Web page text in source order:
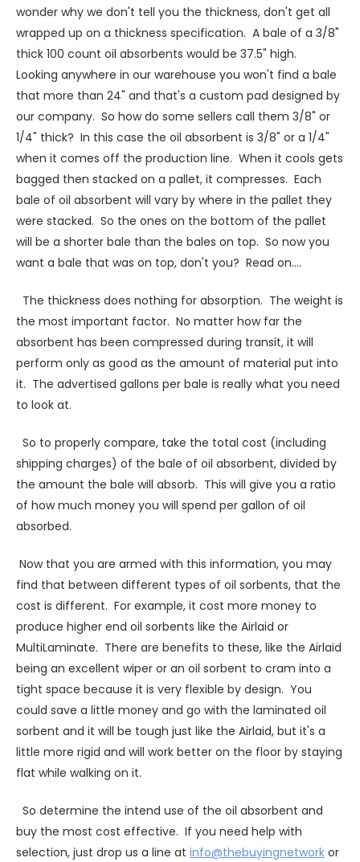
wonder why we don't tell you the thickness, don't get all
wrapped up on a thickness specification. A bale of a 3/8"
thick 100 count oil absorbents would be 37.5" high.
Looking anywhere in our warehouse you won't find a bale
that more than 24" and that's a custom pad designed by
our company. So how do some sellers call them 3/8" or
1/4" thick? In this case the oil absorbent is 3/8" or a 1/4"
when it comes off the production line. When it cools gets
bagged then stacked on a pallet, it compresses. Each
bale of oil absorbent will vary by where in the pallet they
were stacked. So the ones on the bottom of the pallet
will be a shorter bale than the bales on top. So now you
want a bale that was on top, don't you? Read on....
The thickness does nothing for absorption. The weight is
the most important factor. No matter how far the
absorbent has been compressed during transit, it will
perform only as good as the amount of material put into
it. The advertised gallons per bale is really what you need
to look at.
So to properly compare, take the total cost (including
shipping charges) of the bale of oil absorbent, divided by
the amount the bale will absorb. This will give you a ratio
of how much money you will spend per gallon of oil
absorbed.
Now that you are armed with this information, you may
find that between different types of oil sorbents, that the
cost is different. For example, it cost more money to
produce higher end oil sorbents like the Airlaid or
MultiLaminate. There are benefits to these, like the Airlaid
being an excellent wiper or an oil sorbent to cram into a
tight space because it is very flexible by design. You
could save a little money and go with the laminated oil
sorbent and it will be tough just like the Airlaid, but it's a
little more rigid and will work better on the floor by staying
flat while walking on it.
So determine the intend use of the oil absorbent and
buy the most cost effective. If you need help with
selection, just drop us a line at info@thebuyingnetwork or